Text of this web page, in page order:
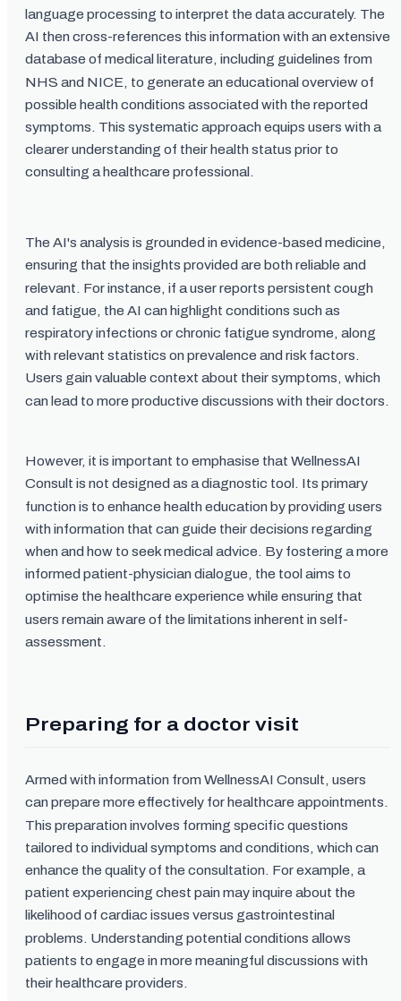
language processing to interpret the data accurately. The
AI then cross-references this information with an extensive
database of medical literature, including guidelines from
NHS and NICE, to generate an educational overview of
possible health conditions associated with the reported
symptoms. This systematic approach equips users with a
clearer understanding of their health status prior to
consulting a healthcare professional.
The AI's analysis is grounded in evidence-based medicine,
ensuring that the insights provided are both reliable and
relevant. For instance, if a user reports persistent cough
and fatigue, the AI can highlight conditions such as
respiratory infections or chronic fatigue syndrome, along
with relevant statistics on prevalence and risk factors.
Users gain valuable context about their symptoms, which
can lead to more productive discussions with their doctors.
However, it is important to emphasise that WellnessAI
Consult is not designed as a diagnostic tool. Its primary
function is to enhance health education by providing users
with information that can guide their decisions regarding
when and how to seek medical advice. By fostering a more
informed patient-physician dialogue, the tool aims to
optimise the healthcare experience while ensuring that
users remain aware of the limitations inherent in self-
assessment.
Preparing for a doctor visit
Armed with information from WellnessAI Consult, users
can prepare more effectively for healthcare appointments.
This preparation involves forming specific questions
tailored to individual symptoms and conditions, which can
enhance the quality of the consultation. For example, a
patient experiencing chest pain may inquire about the
likelihood of cardiac issues versus gastrointestinal
problems. Understanding potential conditions allows
patients to engage in more meaningful discussions with
their healthcare providers.